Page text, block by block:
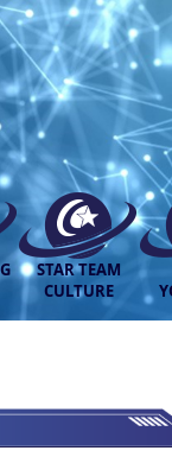
STAR TEAM
CULTURE